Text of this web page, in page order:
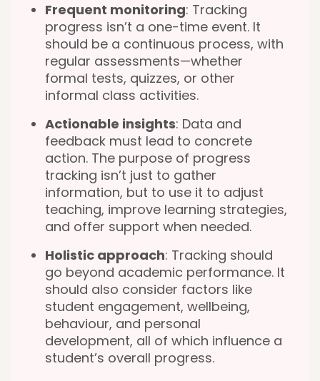
Frequent monitoring: Tracking
progress isn’t a one-time event. It
should be a continuous process, with
regular assessments—whether
formal tests, quizzes, or other
informal class activities.
Actionable insights: Data and
feedback must lead to concrete
action. The purpose of progress
tracking isn’t just to gather
information, but to use it to adjust
teaching, improve learning strategies,
and offer support when needed.
Holistic approach: Tracking should
go beyond academic performance. It
should also consider factors like
student engagement, wellbeing,
behaviour, and personal
development, all of which influence a
student’s overall progress.